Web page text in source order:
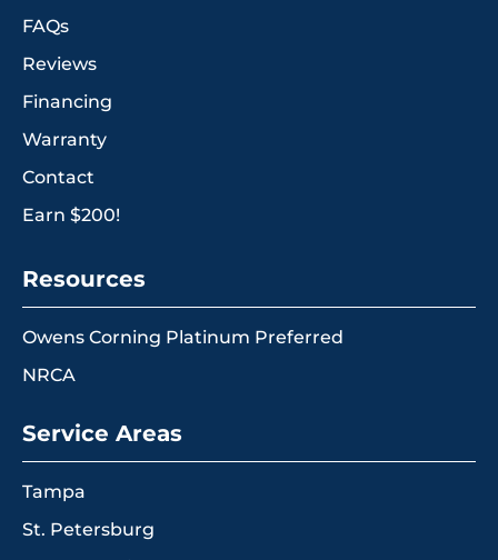
FAQs
Reviews
Financing
Warranty
Contact
Earn $200!
Resources
Owens Corning Platinum Preferred
NRCA
Service Areas
Tampa
St. Petersburg